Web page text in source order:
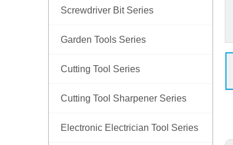
Screwdriver Bit Series
Garden Tools Series
Cutting Tool Series
Cutting Tool Sharpener Series
Electronic Electrician Tool Series